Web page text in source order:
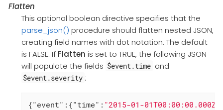
Flatten
This optional boolean directive specifies that the
parse_json() procedure should flatten nested JSON,
creating field names with dot notation. The default
is FALSE. If Flatten is set to TRUE, the following JSON
will populate the fields $event.time and
$event.severity :
{"event" :{"time" : "2015-01-01T00:00:00.000Z"